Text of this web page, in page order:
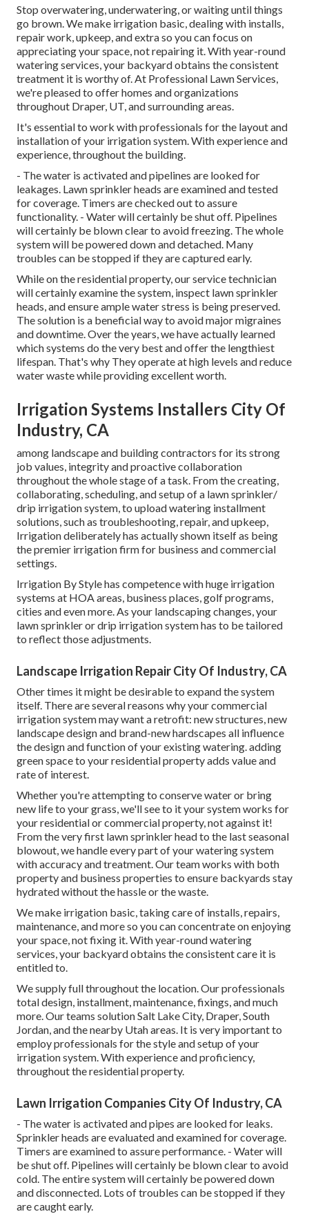
Stop overwatering, underwatering, or waiting until things
go brown. We make irrigation basic, dealing with installs,
repair work, upkeep, and extra so you can focus on
appreciating your space, not repairing it. With year-round
watering services, your backyard obtains the consistent
treatment it is worthy of. At Professional Lawn Services,
we're pleased to offer homes and organizations
throughout Draper, UT, and surrounding areas.
It's essential to work with professionals for the layout and
installation of your irrigation system. With experience and
experience, throughout the building.
- The water is activated and pipelines are looked for
leakages. Lawn sprinkler heads are examined and tested
for coverage. Timers are checked out to assure
functionality. - Water will certainly be shut off. Pipelines
will certainly be blown clear to avoid freezing. The whole
system will be powered down and detached. Many
troubles can be stopped if they are captured early.
While on the residential property, our service technician
will certainly examine the system, inspect lawn sprinkler
heads, and ensure ample water stress is being preserved.
The solution is a beneficial way to avoid major migraines
and downtime. Over the years, we have actually learned
which systems do the very best and offer the lengthiest
lifespan. That's why They operate at high levels and reduce
water waste while providing excellent worth.
Irrigation Systems Installers City Of
Industry, CA
among landscape and building contractors for its strong
job values, integrity and proactive collaboration
throughout the whole stage of a task. From the creating,
collaborating, scheduling, and setup of a lawn sprinkler/
drip irrigation system, to upload watering installment
solutions, such as troubleshooting, repair, and upkeep,
Irrigation deliberately has actually shown itself as being
the premier irrigation firm for business and commercial
settings.
Irrigation By Style has competence with huge irrigation
systems at HOA areas, business places, golf programs,
cities and even more. As your landscaping changes, your
lawn sprinkler or drip irrigation system has to be tailored
to reflect those adjustments.
Landscape Irrigation Repair City Of Industry, CA
Other times it might be desirable to expand the system
itself. There are several reasons why your commercial
irrigation system may want a retrofit: new structures, new
landscape design and brand-new hardscapes all influence
the design and function of your existing watering. adding
green space to your residential property adds value and
rate of interest.
Whether you're attempting to conserve water or bring
new life to your grass, we'll see to it your system works for
your residential or commercial property, not against it!
From the very first lawn sprinkler head to the last seasonal
blowout, we handle every part of your watering system
with accuracy and treatment. Our team works with both
property and business properties to ensure backyards stay
hydrated without the hassle or the waste.
We make irrigation basic, taking care of installs, repairs,
maintenance, and more so you can concentrate on enjoying
your space, not fixing it. With year-round watering
services, your backyard obtains the consistent care it is
entitled to.
We supply full throughout the location. Our professionals
total design, installment, maintenance, fixings, and much
more. Our teams solution Salt Lake City, Draper, South
Jordan, and the nearby Utah areas. It is very important to
employ professionals for the style and setup of your
irrigation system. With experience and proficiency,
throughout the residential property.
Lawn Irrigation Companies City Of Industry, CA
- The water is activated and pipes are looked for leaks.
Sprinkler heads are evaluated and examined for coverage.
Timers are examined to assure performance. - Water will
be shut off. Pipelines will certainly be blown clear to avoid
cold. The entire system will certainly be powered down
and disconnected. Lots of troubles can be stopped if they
are caught early.